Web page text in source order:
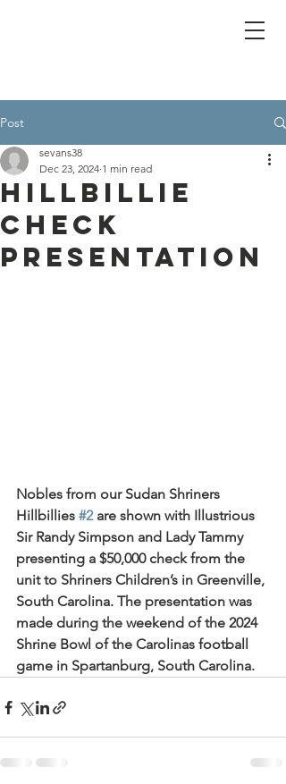
Post
Hillbillie
check
presentation
sevans38
Dec 23, 2024 1 min read
Nobles from our Sudan Shriners
Hillbillies #2 are shown with Illustrious
Sir Randy Simpson and Lady Tammy
presenting a $50,000 check from the
unit to Shriners Children’s in Greenville,
South Carolina. The presentation was
made during the weekend of the 2024
Shrine Bowl of the Carolinas football
game in Spartanburg, South Carolina.